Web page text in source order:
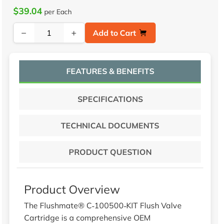
$39.04per Each
− + Add to Cart
FEATURES & BENEFITS
SPECIFICATIONS
TECHNICAL DOCUMENTS
PRODUCT QUESTION
Product Overview
The Flushmate® C‑100500‑KIT Flush Valve
Cartridge is a comprehensive OEM